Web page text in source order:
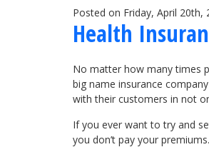
Posted on Friday, April 20th,
Health
No matter how many times
big name insurance
with their customers in not
If you ever want to try and
you don’t pay your